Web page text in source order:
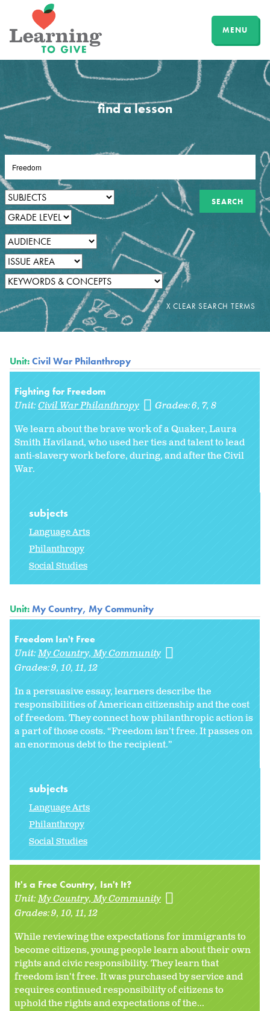
MENU
find a lesson
Unit:Civil War Philanthropy
Fighting for Freedom
Unit:Civil War Philanthropy Grades:6 7 8
We learn about the brave work of a Quaker, Laura
Smith Haviland, who used her ties and talent to lead
anti-slavery work before, during, and after the Civil
War.
subjects
Language Arts
Philanthropy
Social Studies
Unit:My Country, My Community
Freedom Isn't Free
Unit:My Country, My Community
Grades:9 10 11 12
In a persuasive essay, learners describe the
responsibilities of American citizenship and the cost
of freedom. They connect how philanthropic action is
a part of those costs. “Freedom isn’t free. It passes on
an enormous debt to the recipient.”
subjects
Language Arts
Philanthropy
Social Studies
It's a Free Country, Isn't It?
Unit:My Country, My Community
Grades:9 10 11 12
While reviewing the expectations for immigrants to
become citizens, young people learn about their own
rights and civic responsibility. They learn that
freedom isn't free. It was purchased by service and
requires continued responsibility of citizens to
uphold the rights and expectations of the...